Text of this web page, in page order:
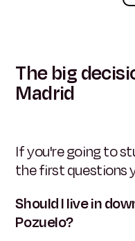
The big
Madrid
If you're going to
the first questions
Should I live in
Pozuelo?